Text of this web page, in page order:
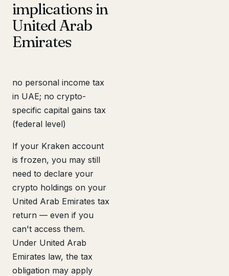
implications in
United Arab
Emirates
no personal income tax
in UAE; no crypto-
specific capital gains tax
(federal level)
If your Kraken account
is frozen, you may still
need to declare your
crypto holdings on your
United Arab Emirates tax
return — even if you
can't access them.
Under United Arab
Emirates law, the tax
obligation may apply